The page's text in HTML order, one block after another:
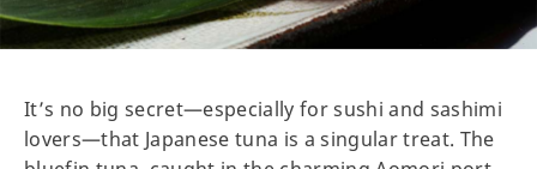
It’s no big secret—especially for sushi and sashimi
lovers—that Japanese tuna is a singular treat. The